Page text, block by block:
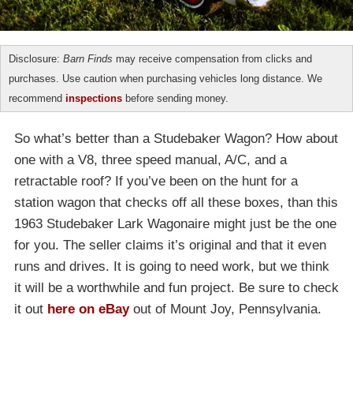
Disclosure: Barn Finds may receive compensation from clicks and
purchases. Use caution when purchasing vehicles long distance. We
recommend inspections before sending money.
So what’s better than a Studebaker Wagon? How about
one with a V8, three speed manual, A/C, and a
retractable roof? If you’ve been on the hunt for a
station wagon that checks off all these boxes, than this
1963 Studebaker Lark Wagonaire might just be the one
for you. The seller claims it’s original and that it even
runs and drives. It is going to need work, but we think
it will be a worthwhile and fun project. Be sure to check
it out here on eBayout of Mount Joy, Pennsylvania.